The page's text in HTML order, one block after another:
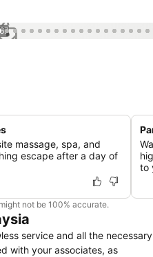
massage, spa, and
escape after a day of
to
not be 100% accurate.
service and all the necessary
with your associates, as